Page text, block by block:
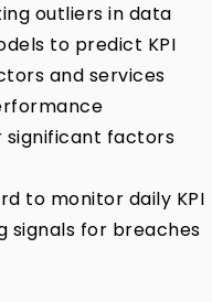
outliers in data
to predict KPI
and services
significant factors
to monitor daily KPI
signals for breaches